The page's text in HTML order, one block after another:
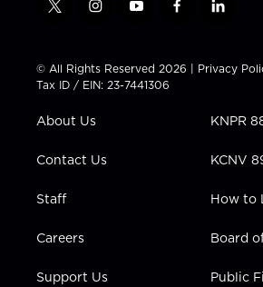
t
t
t
e
i
t
a
g
a
y
t
u
b
f
e
b
l
k
e
i
n
© All Rights Reserved 2026 | Privacy
Tax ID / EIN: 23-7441306
About Us
Contact Us
Staff
Careers
Support Us
KNPR
KCNV
How to
Board
Public